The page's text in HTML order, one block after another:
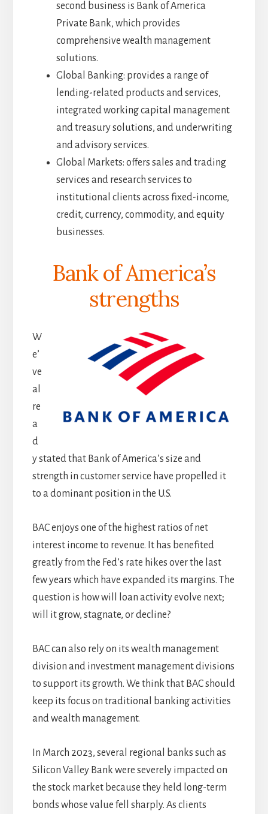
second business is Bank of America
Private Bank, which provides
comprehensive wealth management
solutions.
Global Banking: provides a range of
lending-related products and services,
integrated working capital management
and treasury solutions, and underwriting
and advisory services.
Global Markets: offers sales and trading
services and research services to
institutional clients across fixed-income,
credit, currency, commodity, and equity
businesses.
Bank of America’s
strengths
W
e’
ve
al
re
a
d
y stated that Bank of America’s size and
strength in customer service have propelled it
to a dominant position in the U.S.
BAC enjoys one of the highest ratios of net
interest income to revenue. It has benefited
greatly from the Fed’s rate hikes over the last
few years which have expanded its margins. The
question is how will loan activity evolve next;
will it grow, stagnate, or decline?
BAC can also rely on its wealth management
division and investment management divisions
to support its growth. We think that BAC should
keep its focus on traditional banking activities
and wealth management.
In March 2023, several regional banks such as
Silicon Valley Bank were severely impacted on
the stock market because they held long-term
bonds whose value fell sharply. As clients